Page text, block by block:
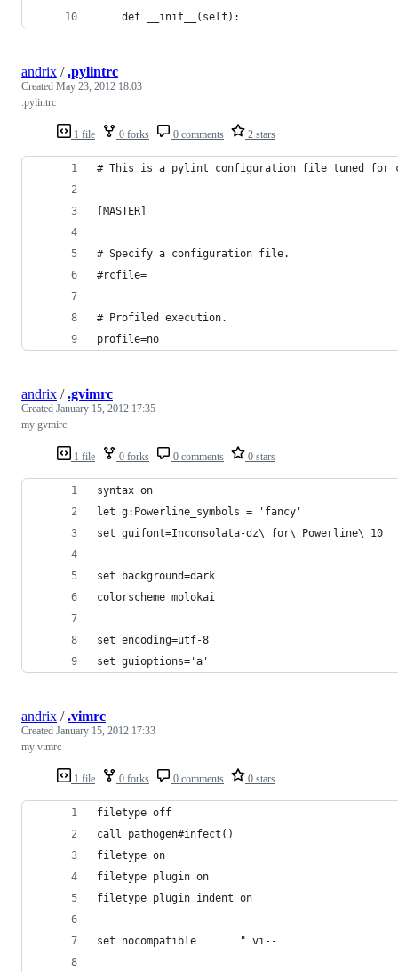
    def __init__(self):
1 file 0 forks 0 comments 2 stars
andrix /.pylintrc
Created May 23, 2012 18:03
.pylintrc
# This is a pylint configuration file tuned for
[MASTER]
# Specify a configuration file.
#rcfile=
# Profiled execution.
profile=no
1 file 0 forks 0 comments 0 stars
andrix /.gvimrc
Created January 15, 2012 17:35
my gvmirc
syntax on
let g:Powerline_symbols = 'fancy'
set guifont=Inconsolata-dz\ for\ Powerline\ 10
set background=dark
colorscheme molokai
set encoding=utf-8
set guioptions='a'
1 file 0 forks 0 comments 0 stars
andrix /.vimrc
Created January 15, 2012 17:33
my vimrc
filetype off
call pathogen#infect()
filetype on
filetype plugin on
filetype plugin indent on
set nocompatible       " vi--